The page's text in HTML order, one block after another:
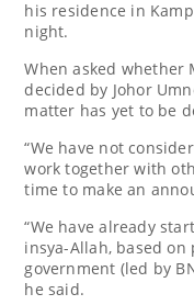
his residence in
night.
When asked whether
decided by Johor
matter has yet to be
“We have not
work together with
time to make an
“We have already
insya-Allah, based
government (led by
he said.